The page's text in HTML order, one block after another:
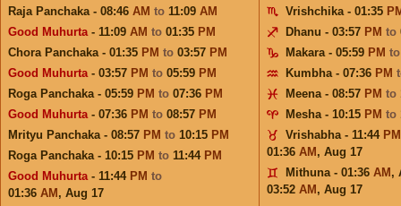
Raja Panchaka - 08:46 AM to 11:09 AM
Good Muhurta- 11:09 AM to 01:35 PM
Chora Panchaka - 01:35 PM to 03:57 PM
Good Muhurta- 03:57 PM to 05:59 PM
Roga Panchaka - 05:59 PM to 07:36 PM
Good Muhurta- 07:36 PM to 08:57 PM
Mrityu Panchaka - 08:57 PM to 10:15 PM
Roga Panchaka - 10:15 PM to 11:44 PM
Good Muhurta- 11:44 PM to
01:36 AM , Aug 17
Vrishchika - 01:35
Dhanu - 03:57 PM to
Makara - 05:59 PM
Kumbha - 07:36 PM
Meena - 08:57 PM to
Mesha - 10:15 PM to
Vrishabha - 11:44 PM
01:36 AM , Aug 17
Mithuna - 01:36 AM ,
03:52 AM , Aug 17